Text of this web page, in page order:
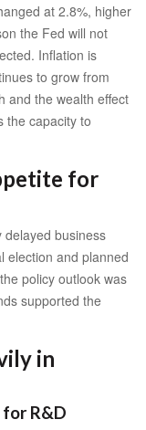
at 2.8%, higher
the Fed will not
Inflation is
to grow from
and the wealth effect
the capacity to
for
delayed business
election and planned
policy outlook was
supported the
in
R&D